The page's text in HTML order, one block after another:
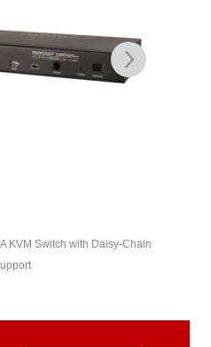
KVM Switch with Daisy-Chain